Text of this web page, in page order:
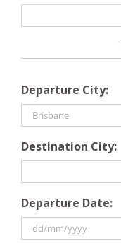
Departure City:
Destination City:
Departure Date: